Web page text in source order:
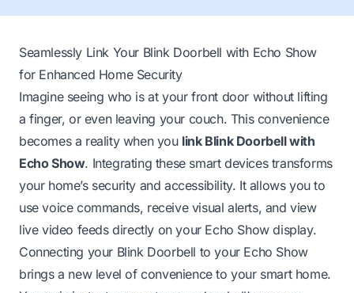
Seamlessly Link Your Blink Doorbell with Echo Show
for Enhanced Home Security
Imagine seeing who is at your front door without lifting
a finger, or even leaving your couch. This convenience
becomes a reality when you link Blink Doorbell with
Echo Show. Integrating these smart devices transforms
your home’s security and accessibility. It allows you to
use voice commands, receive visual alerts, and view
live video feeds directly on your Echo Show display.
Connecting your Blink Doorbell to your Echo Show
brings a new level of convenience to your smart home.